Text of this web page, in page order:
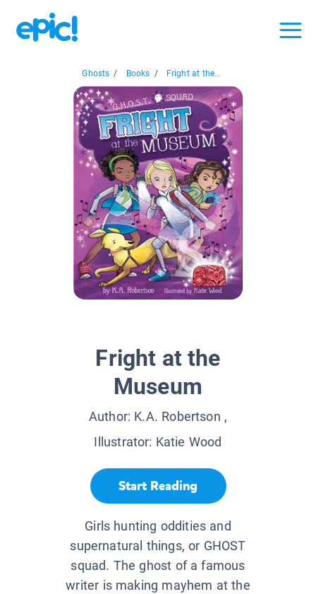
Ghosts / Books / Fright at the...
Fright at the
Museum
Author: K.A. Robertson ,
Illustrator: Katie Wood
Start Reading
Girls hunting oddities and
supernatural things, or GHOST
squad. The ghost of a famous
writer is making mayhem at the